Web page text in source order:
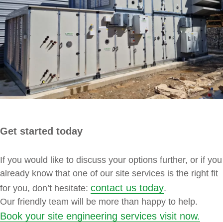
Get started today
If you would like to discuss your options further, or if you
already know that one of our site services is the right fit
for you, don’t hesitate: contact us today.
Our friendly team will be more than happy to help.
Book your site engineering services visit now.